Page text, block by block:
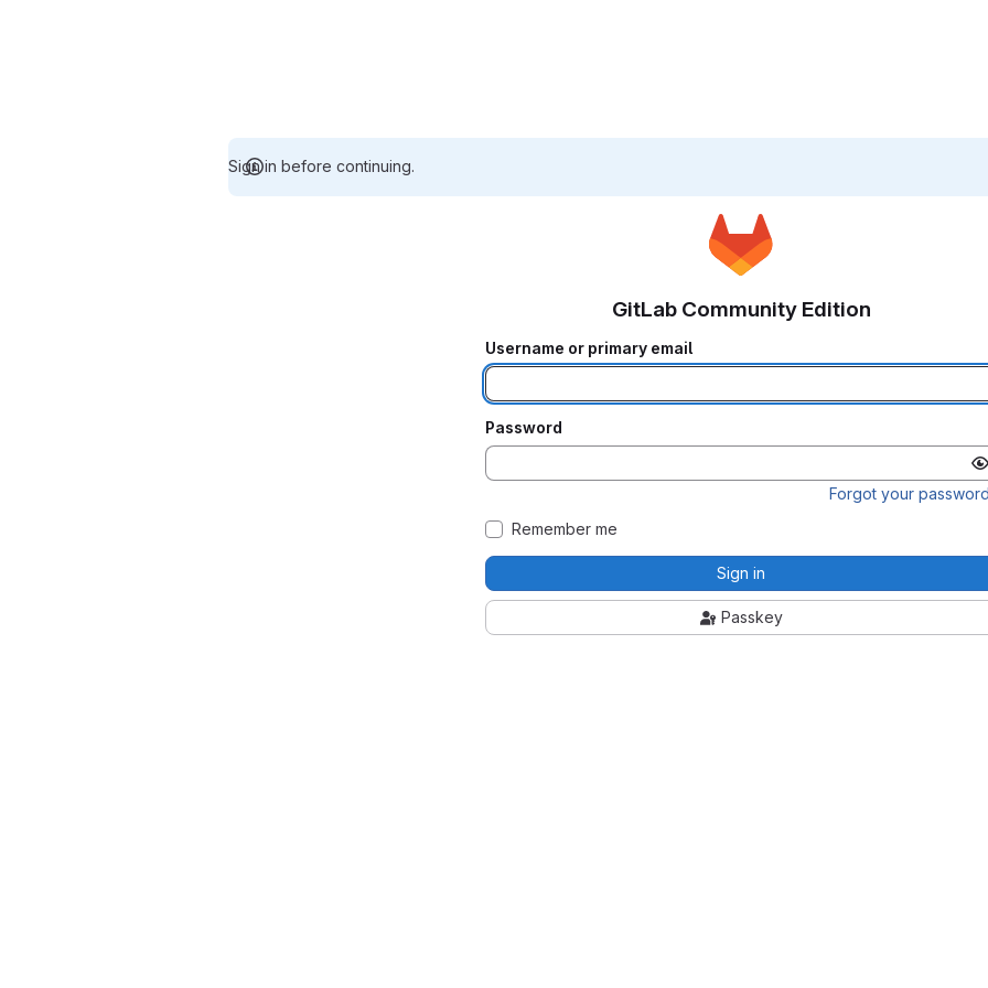
Sign in before continuing.
GitLab Community Edition
Username or primary email
Password
Forgot your
Remember me
Sign in
Passkey